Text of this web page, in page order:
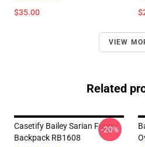
$35.00
VIEW
Related
Casetify Bailey Sarian Funny
Backpack RB1608
-20%